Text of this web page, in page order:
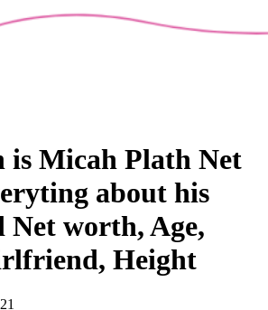
is Micah Plath Net
about his
Net worth, Age,
Height